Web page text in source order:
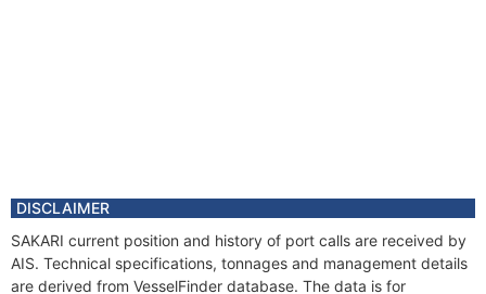
DISCLAIMER
SAKARI current position and history of port calls are received by
AIS. Technical specifications, tonnages and management details
are derived from VesselFinder database. The data is for